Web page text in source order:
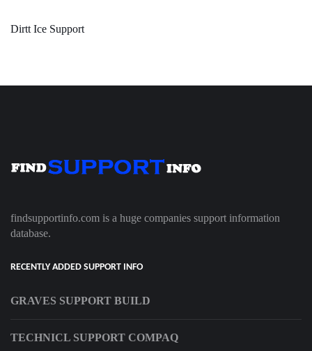
Dirtt Ice Support
findsupportinfo.com is a huge companies support information
database.
RECENTLY ADDED SUPPORT INFO
GRAVES SUPPORT BUILD
TECHNICL SUPPORT COMPAQ